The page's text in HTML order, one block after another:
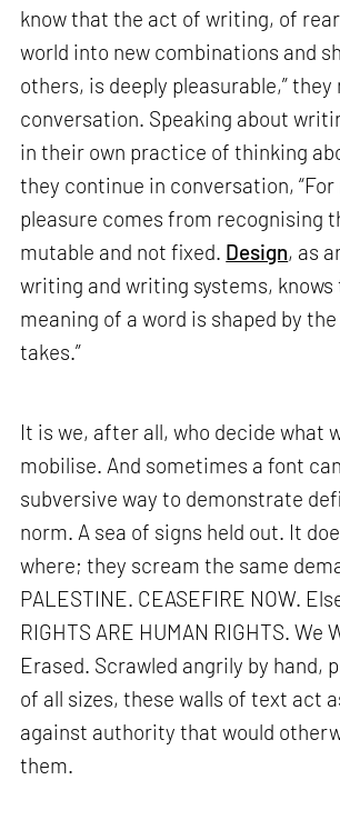
know that the act of writing, of
world into new combinations and
others, is deeply pleasurable,” they
conversation. Speaking about
in their own practice of thinking
they continue in conversation,
pleasure comes from recognising
mutable and not fixed. Design, as
writing and writing systems,
meaning of a word is shaped by
takes.”
It is we, after all, who decide what
mobilise. And sometimes a font
subversive way to demonstrate
norm. A sea of signs held out. It
where; they scream the same
PALESTINE. CEASEFIRE NOW.
RIGHTS ARE HUMAN RIGHTS. We
Erased. Scrawled angrily by hand,
of all sizes, these walls of text act
against authority that would
them.